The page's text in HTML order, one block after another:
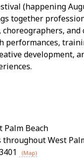
(happening
together
and
performances,
development,
Palm Beach
West
(Map)